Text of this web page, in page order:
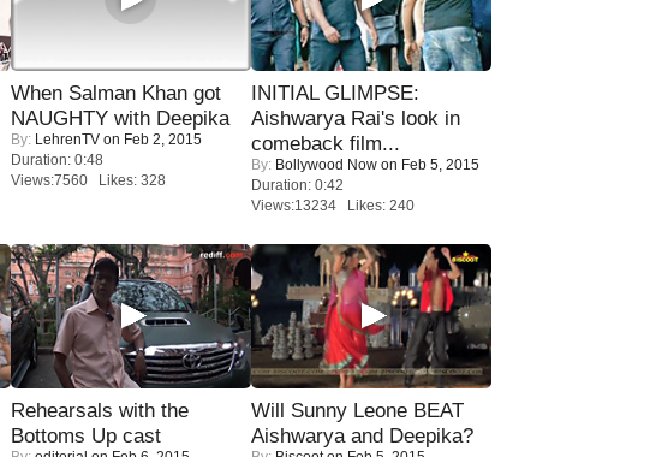
When Salman Khan got
NAUGHTY with Deepika
By: LehrenTV on Feb 2, 2015
Duration: 0:48
Views:7560 Likes: 328
INITIAL GLIMPSE:
Aishwarya Rai's look in
comeback film...
By: Bollywood Now on Feb 5, 2015
Duration: 0:42
Views:13234 Likes: 240
Rehearsals with the
Bottoms Up cast
Will Sunny Leone BEAT
Aishwarya and Deepika?